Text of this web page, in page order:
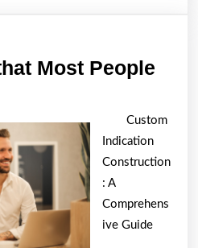
Most People
Custom
Indication
Construction
: A
Comprehens
ive Guide